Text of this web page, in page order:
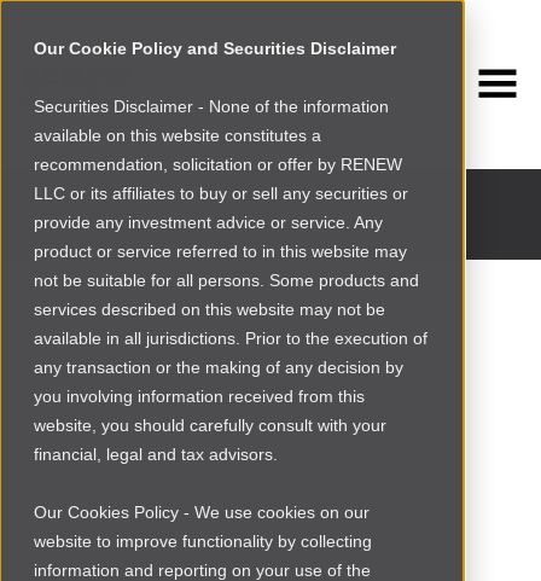
Our Cookie Policy and Securities Disclaimer
Securities Disclaimer - None of the information
available on this website constitutes a
recommendation, solicitation or offer by RENEW
LLC or its affiliates to buy or sell any securities or
provide any investment advice or service. Any
product or service referred to in this website may
not be suitable for all persons. Some products and
services described on this website may not be
available in all jurisdictions. Prior to the execution of
any transaction or the making of any decision by
you involving information received from this
website, you should carefully consult with your
financial, legal and tax advisors.
Our Cookies Policy - We use cookies on our
website to improve functionality by collecting
information and reporting on your use of the
Past and current portfolio companies